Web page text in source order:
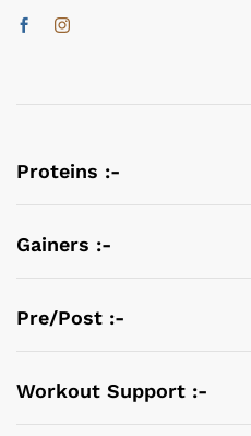
Proteins :-
Gainers :-
Pre/Post :-
Workout Support :-